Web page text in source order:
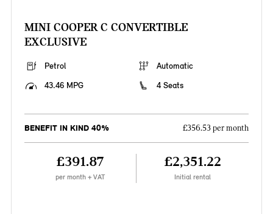
MINI COOPER C CONVERTIBLE
EXCLUSIVE
Petrol
Automatic
43.46 MPG
4 Seats
BENEFIT IN KIND 40% £356.53 per month
£391.87
per month + VAT
£2,351.22
Initial rental